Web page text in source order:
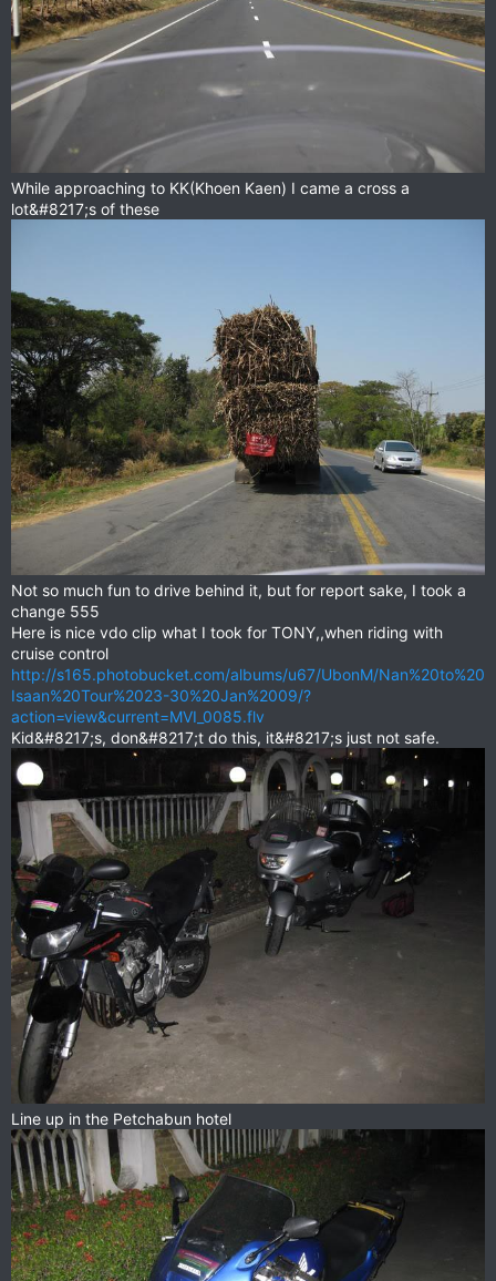
While approaching to KK(Khoen Kaen) I came a cross a
lot&#8217;s of these
Not so much fun to drive behind it, but for report sake, I took a
change 555
Here is nice vdo clip what I took for TONY,,when riding with
cruise control
http://s165.photobucket.com/albums/u67/UbonM/Nan%20to%20
Isaan%20Tour%2023-30%20Jan%2009/?
action=view&current=MVI_0085.flv
Kid&#8217;s, don&#8217;t do this, it&#8217;s just not safe.
Line up in the Petchabun hotel